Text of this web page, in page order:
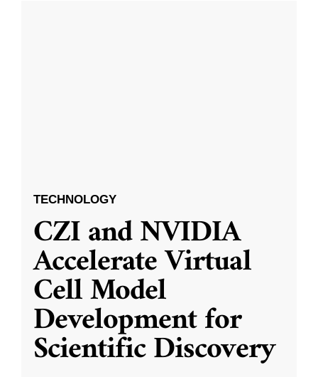
TECHNOLOGY
CZI and NVIDIA
Accelerate Virtual
Cell Model
Development for
Scientific Discovery